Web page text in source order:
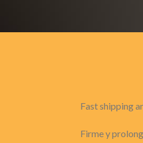
Fast shipping
Firme y